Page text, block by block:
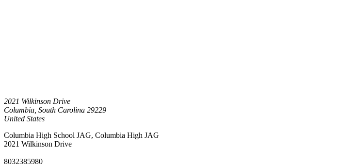
2021 Wilkinson Drive
Columbia South Carolina 29229
United States
Columbia High School JAG, Columbia High JAG
2021 Wilkinson Drive
8032385980